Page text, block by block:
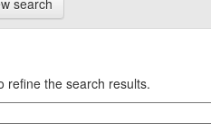
search
refine the search results.